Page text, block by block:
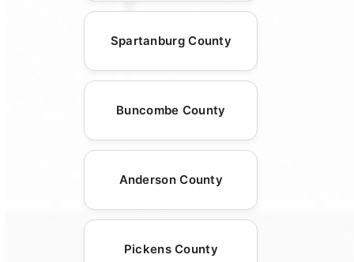
Spartanburg County
Buncombe County
Anderson County
Pickens County